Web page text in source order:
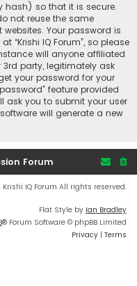
hash) so that it is secure.
not reuse the same
Your password is
IQ Forum”, so please
will anyone affiliated
3rd party, legitimately ask
your password for your
feature provided
ask you to submit your user
will generate a new
Forum
IQ Forum All rights reserved.
Flat Style by Ian Bradley
® Forum Software © phpBB Limited
Privacy | Terms